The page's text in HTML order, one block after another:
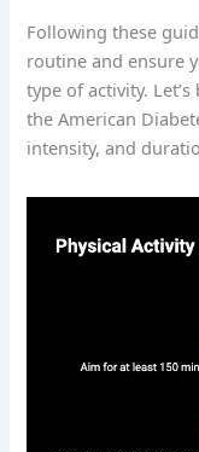
Following these
routine and ensure
type of activity.
the American
intensity, and